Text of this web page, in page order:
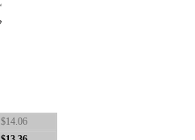
$14.06